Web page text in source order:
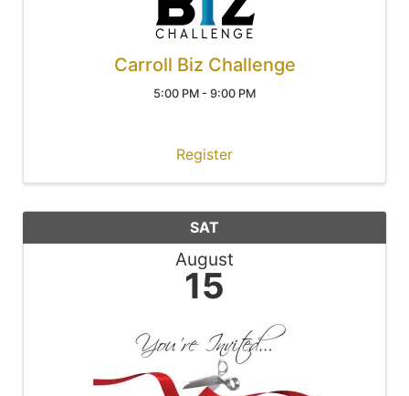
Carroll Biz Challenge
5:00 PM - 9:00 PM
Register
SAT
August
15